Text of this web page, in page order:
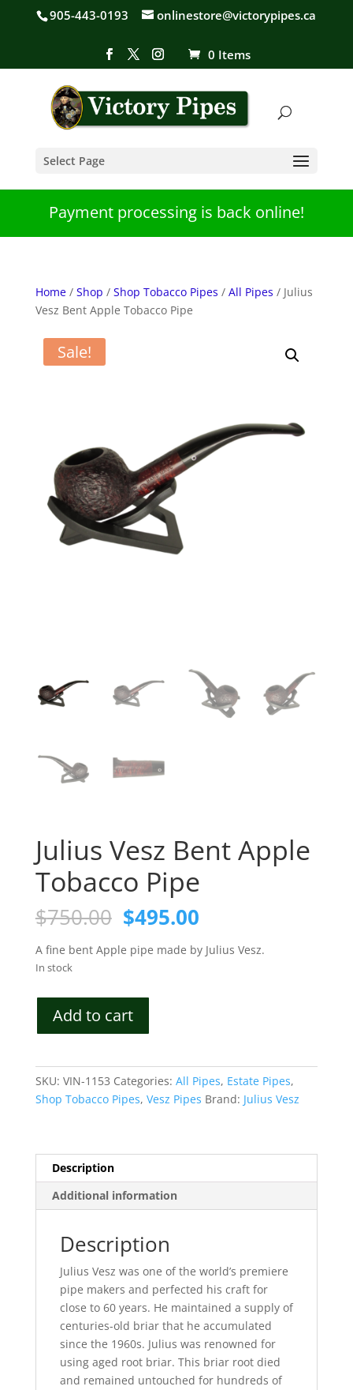
905-443-0193 onlinestore@victorypipes.ca
0 Items
Payment processing is back online!
Select Page
Home/ Shop / Shop Tobacco Pipes / All Pipes / Julius
Vesz Bent Apple Tobacco Pipe
Sale!
Julius Vesz Bent Apple
Tobacco Pipe
$750.00 Original
price
was:
$495.00Current
is:
A fine bent Apple pipe made by Julius Vesz.
In stock
Vesz
Tobacco
Pipe
Add to cart
SKU: VIN-1153 Categories: All Pipes, Estate Pipes,
Shop Tobacco Pipes, Vesz Pipes Brand: Julius Vesz
Description
Additional information
Description
Julius Vesz was one of the world’s premiere
pipe makers and perfected his craft for
close to 60 years. He maintained a supply of
centuries-old briar that he accumulated
since the 1960s. Julius was renowned for
using aged root briar. This briar root died
and remained untouched for hundreds of